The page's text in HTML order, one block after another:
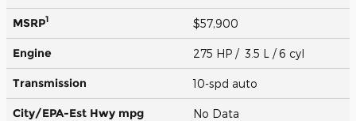
MSRP1 $57,900
Engine 275 HP / 3.5 L / 6 cyl
Transmission 10-spd auto
City/EPA-Est Hwy mpg No Data